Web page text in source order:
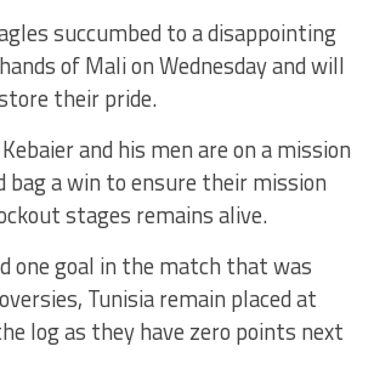
succumbed to a disappointing
of Mali on Wednesday and will
their pride.
and his men are on a mission
bag a win to ensure their mission
stages remains alive.
one goal in the match that was
Tunisia remain placed at
log as they have zero points next